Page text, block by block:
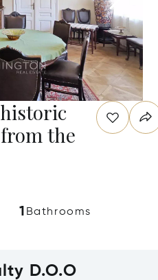
the
1 Bathrooms
D.O.O